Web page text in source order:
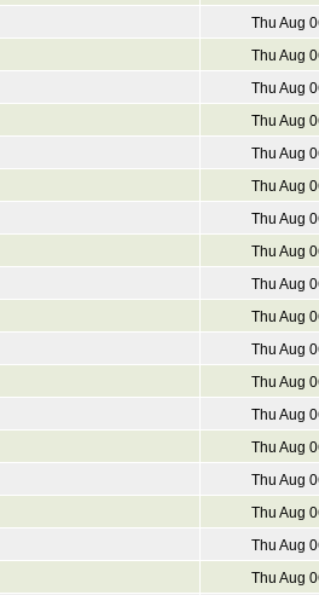
Thu Aug
Thu Aug
Thu Aug
Thu Aug
Thu Aug
Thu Aug
Thu Aug
Thu Aug
Thu Aug
Thu Aug
Thu Aug
Thu Aug
Thu Aug
Thu Aug
Thu Aug
Thu Aug
Thu Aug
Thu Aug